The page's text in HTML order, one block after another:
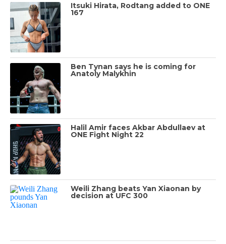
Itsuki Hirata, Rodtang added to ONE
167
Ben Tynan says he is coming for
Anatoly Malykhin
Halil Amir faces Akbar Abdullaev at
ONE Fight Night 22
Weili Zhang beats Yan Xiaonan by
decision at UFC 300